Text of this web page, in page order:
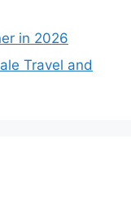
in 2026
Travel and